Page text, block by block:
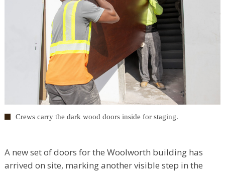
Crews carry the dark wood doors inside for staging.
A new set of doors for the Woolworth building has
arrived on site, marking another visible step in the